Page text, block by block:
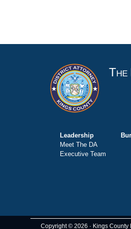
THE
Leadership
Meet The DA
Executive Team
Copyright © 2026 · Kings County